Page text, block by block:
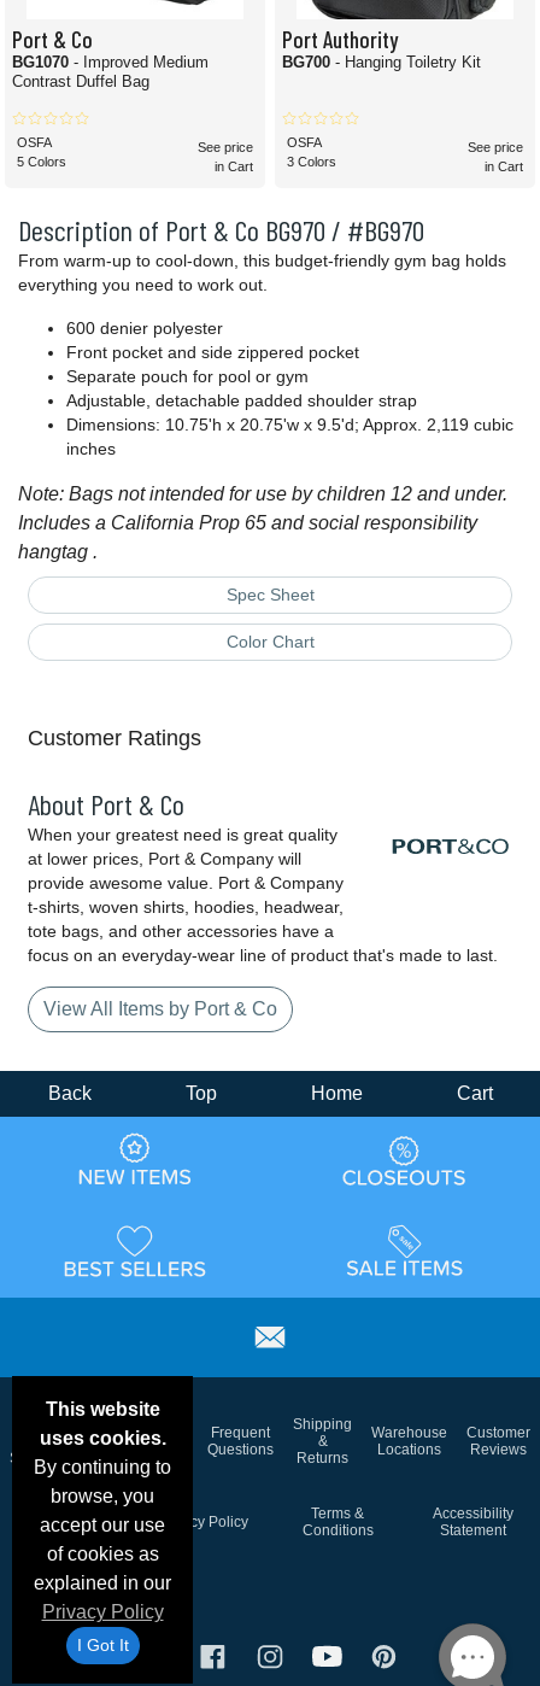
Description of Port & Co BG970 / #BG970
From warm-up to cool-down, this budget-friendly gym bag holds
everything you need to work out.
600 denier polyester
Front pocket and side zippered pocket
Separate pouch for pool or gym
Adjustable, detachable padded shoulder strap
Dimensions: 10.75'h x 20.75'w x 9.5'd; Approx. 2,119 cubic
inches
Note: Bags not intended for use by children 12 and under.
Includes a California Prop 65 and social responsibility
hangtag .
Spec Sheet
Color Chart
Port & Co
BG1070 - Improved Medium
Contrast Duffel Bag
OSFA
5 Colors
See price
in Cart
Port Authority
BG700 - Hanging Toiletry Kit
OSFA
3 Colors
See price
in Cart
Customer Ratings
About Port & Co
When your greatest need is great quality
at lower prices, Port & Company will
provide awesome value. Port & Company
t-shirts, woven shirts, hoodies, headwear,
tote bags, and other accessories have a
focus on an everyday-wear line of product that's made to last.
View All Items by Port & Co
This website
uses cookies.
By continuing to
browse, you
accept our use
of cookies as
explained in our
Privacy Policy
I Got It
Back Top Home Cart
Deals &
Specials
Color
Charts
Blog
Frequent
Questions
Shipping
&
Returns
Warehouse
Locations
Customer
Reviews
Schedule
Privacy Policy
Terms &
Conditions
Accessibility
Statement